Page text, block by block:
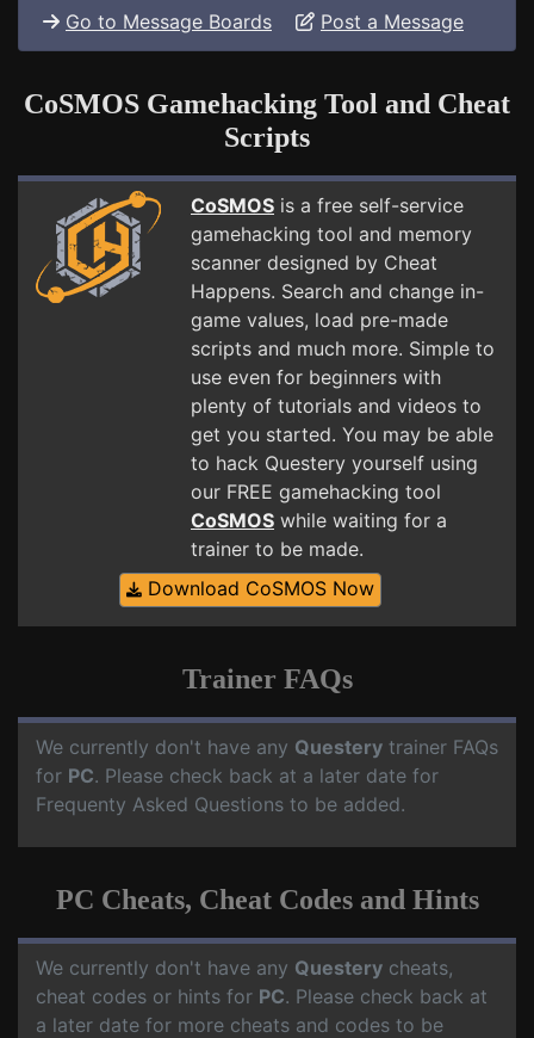
Go to Message Boards Post a Message
CoSMOS Gamehacking Tool and Cheat
Scripts
CoSMOS is a free self-service
gamehacking tool and memory
scanner designed by Cheat
Happens. Search and change in-
game values, load pre-made
scripts and much more. Simple to
use even for beginners with
plenty of tutorials and videos to
get you started. You may be able
to hack Questery yourself using
our FREE gamehacking tool
CoSMOS while waiting for a
trainer to be made.
Download CoSMOS Now
Trainer FAQs
We currently don't have any Questery trainer FAQs
for PC. Please check back at a later date for
Frequenty Asked Questions to be added.
PC Cheats, Cheat Codes and Hints
We currently don't have any Questery cheats,
cheat codes or hints for PC. Please check back at
a later date for more cheats and codes to be